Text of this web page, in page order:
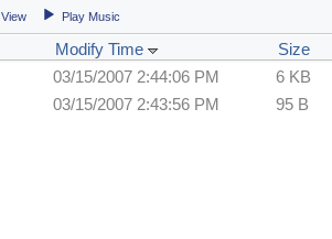
View Play Music
Modify Time
Size
03/15/2007 2:44:06 PM
6 KB
03/15/2007 2:43:56 PM 95 B